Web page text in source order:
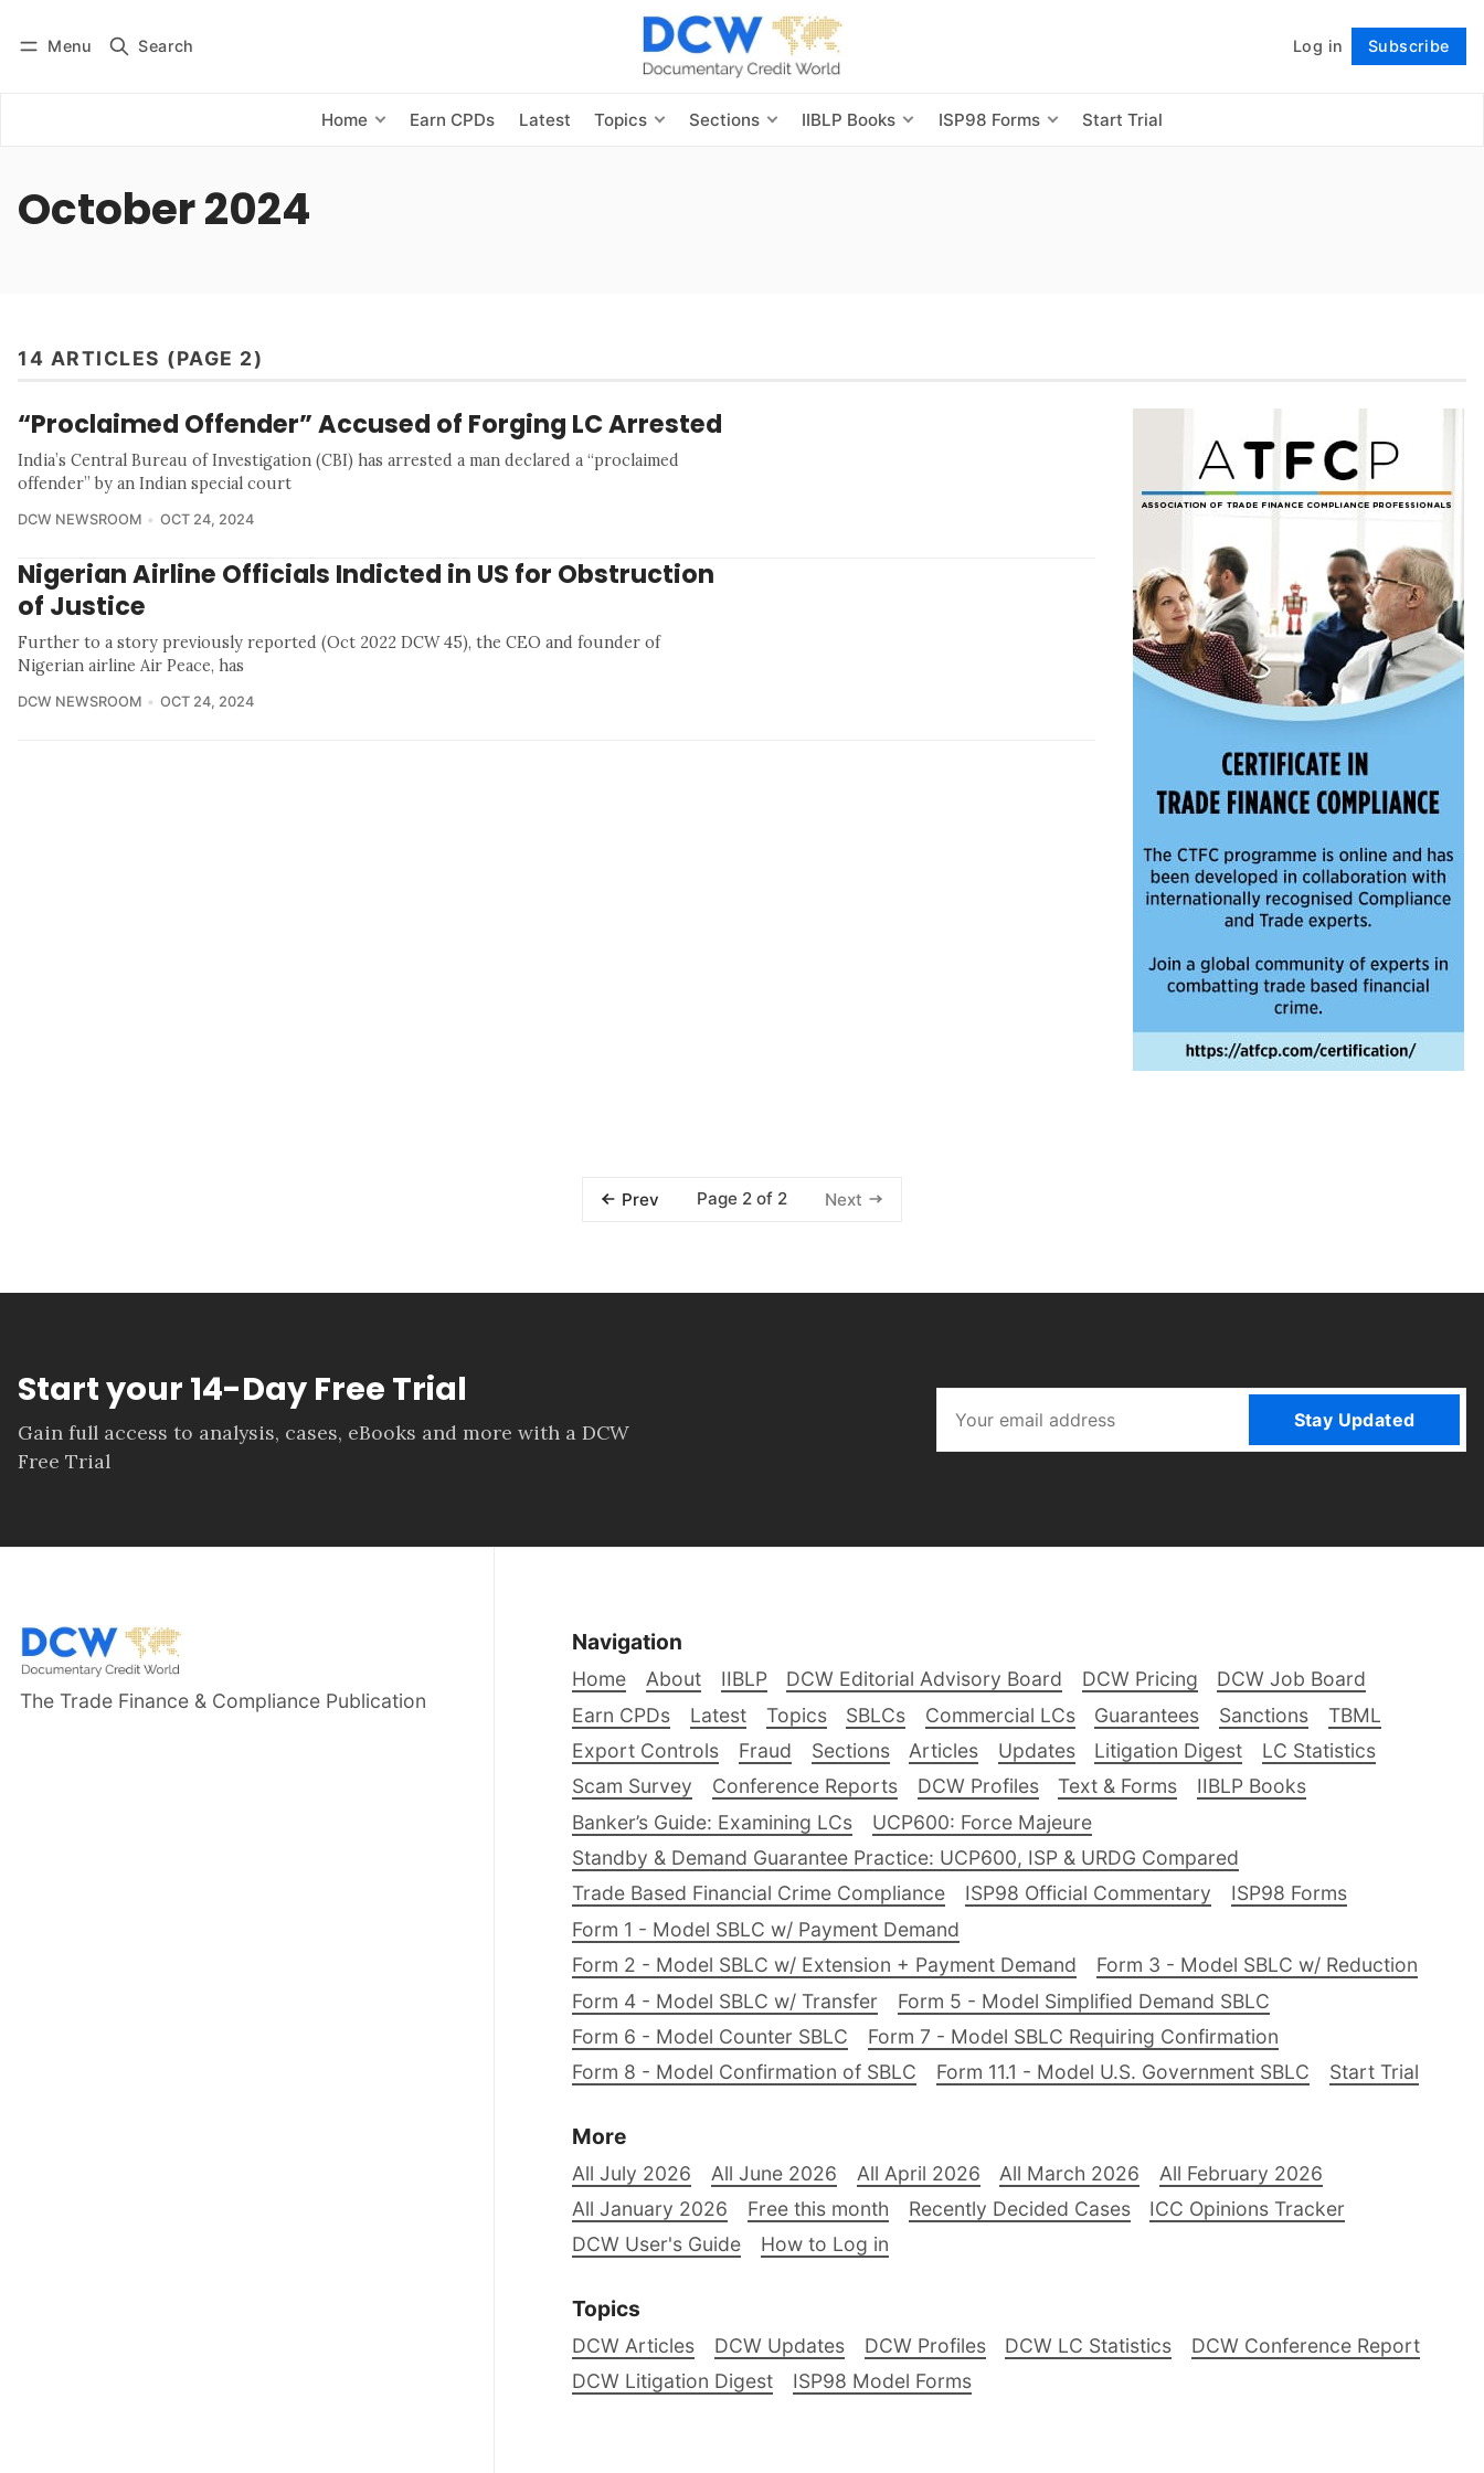
Menu Search Log in Subscribe
Home Earn CPDs Latest Topics Sections IIBLP Books ISP98 Forms Start Trial
Subscribe Follow
October 2024
14 ARTICLES (PAGE 2)
“Proclaimed Offender” Accused of Forging LC Arrested
India’s Central Bureau of Investigation (CBI) has arrested a man declared a “proclaimed
offender” by an Indian special court
DCW NEWSROOM OCT 24, 2024
Nigerian Airline Officials Indicted in US for Obstruction
of Justice
Further to a story previously reported (Oct 2022 DCW 45), the CEO and founder of
Nigerian airline Air Peace, has
DCW NEWSROOM OCT 24, 2024
Prev Page 2 of 2 Next
Start your 14-Day Free Trial
Gain full access to analysis, cases, eBooks and more with a DCW
Free Trial
Stay Updated
The Trade Finance & Compliance Publication
Navigation
Home About IIBLP DCW Editorial Advisory Board DCW Pricing
DCW Job Board
Earn CPDs
Latest Topics SBLCs Commercial LCs Guarantees Sanctions
TBML
Export Controls
Fraud Sections Articles Updates Litigation Digest
LC Statistics
Scam Survey
Conference Reports DCW Profiles Text & Forms
IIBLP Books
Banker’s Guide: Examining LCs
UCP600: Force Majeure
Standby & Demand Guarantee Practice: UCP600, ISP & URDG Compared
Trade Based Financial Crime Compliance
ISP98 Official Commentary
ISP98 Forms
Form 1 - Model SBLC w/ Payment Demand
Form 2 - Model SBLC w/ Extension + Payment Demand
Form 3 - Model SBLC w/ Reduction
Form 4 - Model SBLC w/ Transfer
Form 5 - Model Simplified Demand SBLC
Form 6 - Model Counter SBLC
Form 7 - Model SBLC Requiring Confirmation
Form 8 - Model Confirmation of SBLC
Form 11.1 - Model U.S. Government SBLC Start Trial
More
All July 2026 All June 2026 All April 2026 All March 2026
All February 2026
All January 2026
Free this month Recently Decided Cases
ICC Opinions Tracker
DCW User's Guide
How to Log in
Topics
DCW Articles DCW Updates DCW Profiles DCW LC Statistics
DCW Conference Report
DCW Litigation Digest
ISP98 Model Forms